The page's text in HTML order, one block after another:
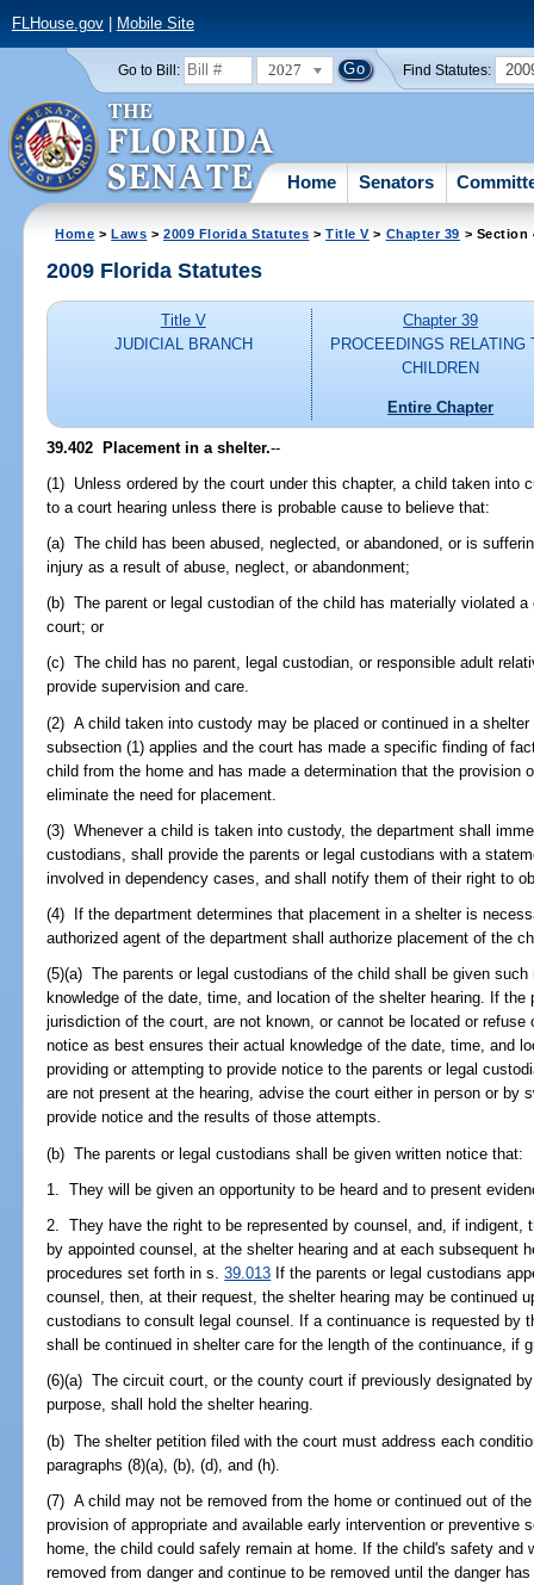
FLHouse.gov| Mobile Site
Go to Bill: 2027 Find Statutes:
Home Senators
Home >Laws >2009 Florida Statutes >Title V> Chapter 39 > Section
2009 Florida Statutes
Title V
JUDICIAL BRANCH
Chapter 39
PROCEEDINGS RELATING
CHILDREN
Entire Chapter
39.402 Placement in a shelter.--
(1) Unless ordered by the court under this chapter, a child taken into
to a court hearing unless there is probable cause to believe that:
(a) The child has been abused, neglected, or abandoned, or is
injury as a result of abuse, neglect, or abandonment;
(b) The parent or legal custodian of the child has materially violated
court; or
(c) The child has no parent, legal custodian, or responsible adult
provide supervision and care.
(2) A child taken into custody may be placed or continued in a
subsection (1) applies and the court has made a specific finding of
child from the home and has made a determination that the provision
eliminate the need for placement.
(3) Whenever a child is taken into custody, the department shall
custodians, shall provide the parents or legal custodians with a
involved in dependency cases, and shall notify them of their right to
(4) If the department determines that placement in a shelter is
authorized agent of the department shall authorize placement of the
(5)(a) The parents or legal custodians of the child shall be given
knowledge of the date, time, and location of the shelter hearing. If
jurisdiction of the court, are not known, or cannot be located or
notice as best ensures their actual knowledge of the date, time, and
providing or attempting to provide notice to the parents or legal
are not present at the hearing, advise the court either in person or by
provide notice and the results of those attempts.
(b) The parents or legal custodians shall be given written notice that:
1. They will be given an opportunity to be heard and to present
2. They have the right to be represented by counsel, and, if indigent,
by appointed counsel, at the shelter hearing and at each subsequent
procedures set forth in s.39.013 If the parents or legal custodians
counsel, then, at their request, the shelter hearing may be continued
custodians to consult legal counsel. If a continuance is requested by
shall be continued in shelter care for the length of the continuance, if
(6)(a) The circuit court, or the county court if previously designated
purpose, shall hold the shelter hearing.
(b) The shelter petition filed with the court must address each
paragraphs (8)(a), (b), (d), and (h).
(7) A child may not be removed from the home or continued out of
provision of appropriate and available early intervention or preventive
home, the child could safely remain at home. If the child's safety and
removed from danger and continue to be removed until the danger